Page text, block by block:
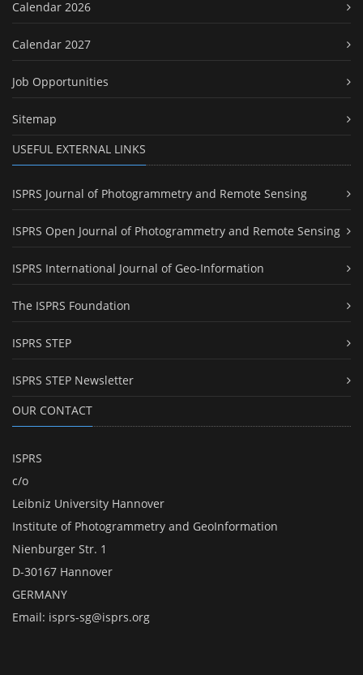
Calendar 2026
Calendar 2027
Job Opportunities
Sitemap
USEFUL EXTERNAL LINKS
ISPRS Journal of Photogrammetry and Remote Sensing
ISPRS Open Journal of Photogrammetry and Remote Sensing
ISPRS International Journal of Geo-Information
The ISPRS Foundation
ISPRS STEP
ISPRS STEP Newsletter
OUR CONTACT
ISPRS
c/o
Leibniz University Hannover
Institute of Photogrammetry and GeoInformation
Nienburger Str. 1
D-30167 Hannover
GERMANY
Email: isprs-sg@isprs.org